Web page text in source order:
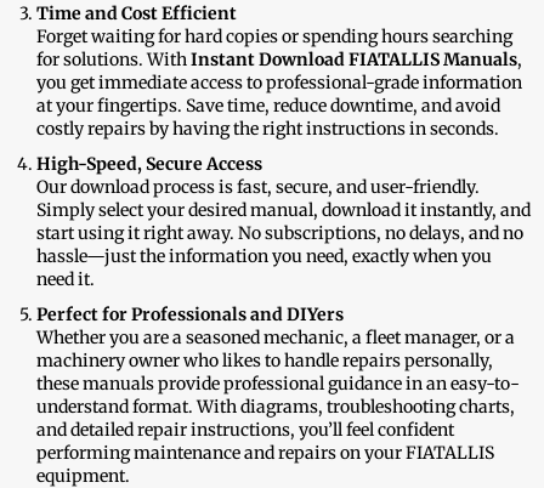
Time and Cost Efficient
Forget waiting for hard copies or spending hours searching
for solutions. With Instant Download FIATALLIS Manuals,
you get immediate access to professional-grade information
at your fingertips. Save time, reduce downtime, and avoid
costly repairs by having the right instructions in seconds.
High-Speed, Secure Access
Our download process is fast, secure, and user-friendly.
Simply select your desired manual, download it instantly, and
start using it right away. No subscriptions, no delays, and no
hassle—just the information you need, exactly when you
need it.
Perfect for Professionals and DIYers
Whether you are a seasoned mechanic, a fleet manager, or a
machinery owner who likes to handle repairs personally,
these manuals provide professional guidance in an easy-to-
understand format. With diagrams, troubleshooting charts,
and detailed repair instructions, you’ll feel confident
performing maintenance and repairs on your FIATALLIS
equipment.